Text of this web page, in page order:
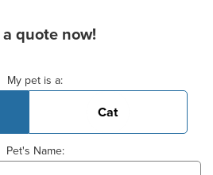
a quote now!
My pet is a:
Cat
Pet's Name: